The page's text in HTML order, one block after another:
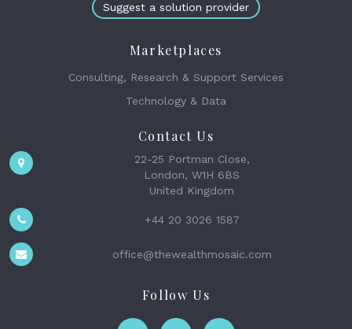
Suggest a solution provider
Marketplaces
Consulting, Research & Support Services
Technology & Data
Contact Us
22-25 Portman Close,
London, W1H 6BS
United Kingdom
+44 20 3026 1587
office@thewealthmosaic.com
Follow Us